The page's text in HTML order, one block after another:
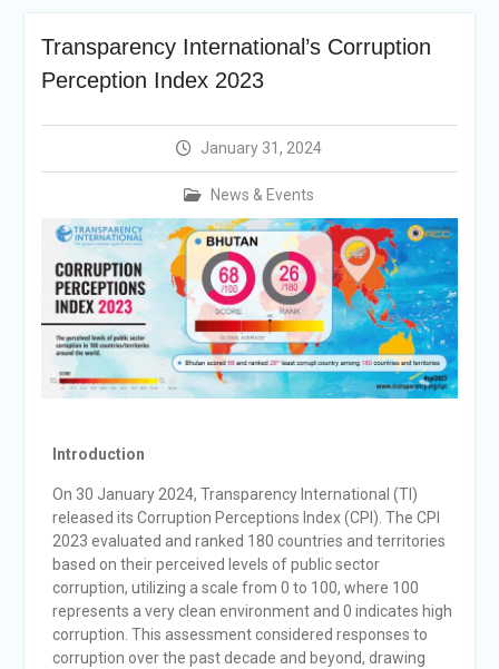
announcement
Vacancy Re-
Reminder Notification For
Filing Annual Asset
Declaration (AD) For The
Income Year 2024
Vacancy Announcement
Vacancy Announcement
Integrity Vetting for
Professions Prone to
Corruption Risk
Transparency International’s Corruption
Perception Index 2023
January 31, 2024
News & Events
Introduction
On 30 January 2024, Transparency International (TI)
released its Corruption Perceptions Index (CPI). The CPI
2023 evaluated and ranked 180 countries and territories
based on their perceived levels of public sector
corruption, utilizing a scale from 0 to 100, where 100
represents a very clean environment and 0 indicates high
corruption. This assessment considered responses to
corruption over the past decade and beyond, drawing